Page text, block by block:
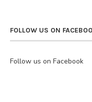
FOLLOW US ON
Follow us on Facebook